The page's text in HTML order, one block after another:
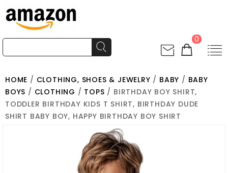
0
HOME / CLOTHING, SHOES & JEWELRY / BABY / BABY
BOYS / CLOTHING / TOPS / BIRTHDAY BOY SHIRT,
TODDLER BIRTHDAY KIDS T SHIRT, BIRTHDAY DUDE
SHIRT BABY BOY, HAPPY BIRTHDAY BOY SHIRT